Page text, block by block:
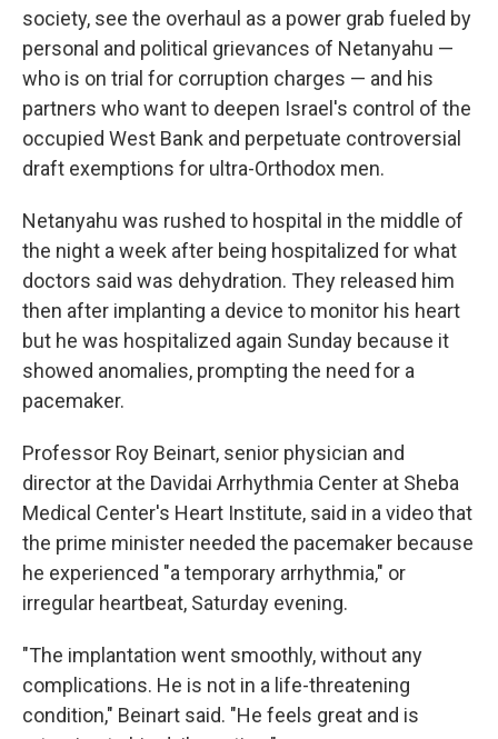
society, see the overhaul as a power grab fueled by
personal and political grievances of Netanyahu —
who is on trial for corruption charges — and his
partners who want to deepen Israel's control of the
occupied West Bank and perpetuate controversial
draft exemptions for ultra-Orthodox men.
Netanyahu was rushed to hospital in the middle of
the night a week after being hospitalized for what
doctors said was dehydration. They released him
then after implanting a device to monitor his heart
but he was hospitalized again Sunday because it
showed anomalies, prompting the need for a
pacemaker.
Professor Roy Beinart, senior physician and
director at the Davidai Arrhythmia Center at Sheba
Medical Center's Heart Institute, said in a video that
the prime minister needed the pacemaker because
he experienced "a temporary arrhythmia," or
irregular heartbeat, Saturday evening.
"The implantation went smoothly, without any
complications. He is not in a life-threatening
condition," Beinart said. "He feels great and is